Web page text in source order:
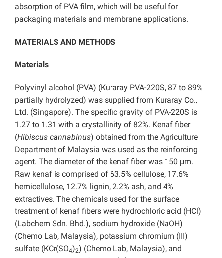
absorption of PVA film, which will be useful for
packaging materials and membrane applications.
MATERIALS AND METHODS
Materials
Polyvinyl alcohol (PVA) (Kuraray PVA-220S, 87 to 89%
partially hydrolyzed) was supplied from Kuraray Co.,
Ltd. (Singapore). The specific gravity of PVA-220S is
1.27 to 1.31 with a crystallinity of 82%. Kenaf fiber
(Hibiscus cannabinus) obtained from the Agriculture
Department of Malaysia was used as the reinforcing
agent. The diameter of the kenaf fiber was 150 μm.
Raw kenaf is comprised of 63.5% cellulose, 17.6%
hemicellulose, 12.7% lignin, 2.2% ash, and 4%
extractives. The chemicals used for the surface
treatment of kenaf fibers were hydrochloric acid (HCl)
(Labchem Sdn. Bhd.), sodium hydroxide (NaOH)
(Chemo Lab, Malaysia), potassium chromium (III)
sulfate (KCr(SO4)2) (Chemo Lab, Malaysia), and